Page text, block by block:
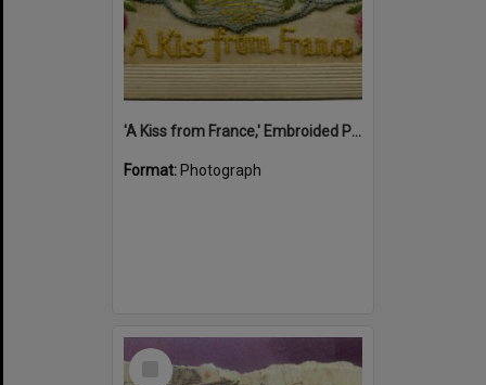
'A Kiss from France,' Embroided Postcard, Noosa's War Front Exhibition, Noosaville Library, Noosaville, 20 November 2015
Format: Photograph
Select